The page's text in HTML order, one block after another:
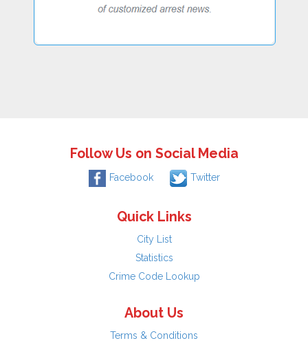
Follow Us on Social Media
Facebook Twitter
Quick Links
City List
Statistics
Crime Code Lookup
About Us
Terms & Conditions